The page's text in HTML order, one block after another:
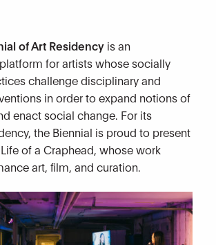
of Art Residency is an
for artists whose socially
challenge disciplinary and
in order to expand notions of
enact social change. For its
the Biennial is proud to present
of a Craphead, whose work
art, film, and curation.